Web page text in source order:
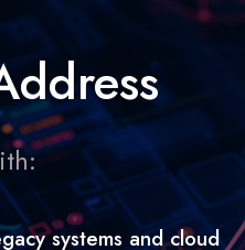
systems and cloud